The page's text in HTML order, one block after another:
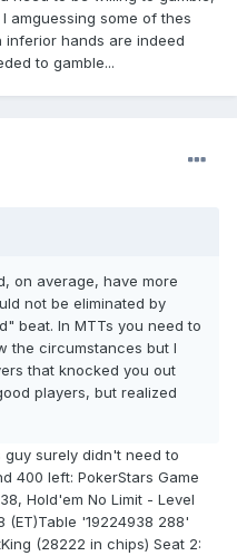
amguessing some of thes
hands are indeed
to gamble...
on average, have more
not be eliminated by
beat. In MTTs you need to
the circumstances but I
that knocked you out
players, but realized
surely didn't need to
400 left: PokerStars Game
Hold'em No Limit - Level
'19224938 288'
(28222 in chips) Seat 2: